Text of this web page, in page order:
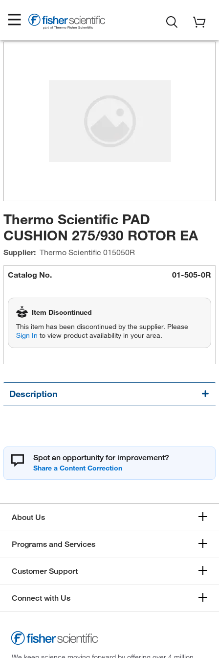
Thermo Scientific PAD
CUSHION 275/930 ROTOR EA
Supplier: Thermo Scientific 015050R
Catalog No. 01-505-0R
Item Discontinued
This item has been discontinued by the supplier. Please
Sign In to view product availability in your area.
Description
Spot an opportunity for improvement?
About Us
Programs and Services
Customer Support
Connect with Us